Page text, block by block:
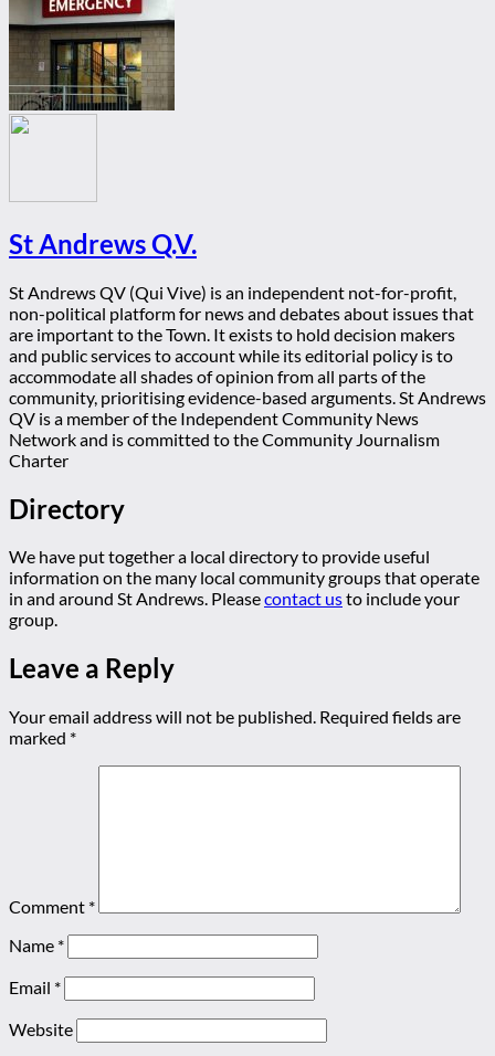
St Andrews Q.V.
St Andrews QV (Qui Vive) is an independent not-for-profit,
non-political platform for news and debates about issues that
are important to the Town. It exists to hold decision makers
and public services to account while its editorial policy is to
accommodate all shades of opinion from all parts of the
community, prioritising evidence-based arguments. St Andrews
QV is a member of the Independent Community News
Network and is committed to the Community Journalism
Charter
Directory
We have put together a local directory to provide useful
information on the many local community groups that operate
in and around St Andrews. Pleasecontact usto include your
group.
Leave a Reply
Your email address will not be published. Required fields are
marked *
Comment *
Name *
Email *
Website